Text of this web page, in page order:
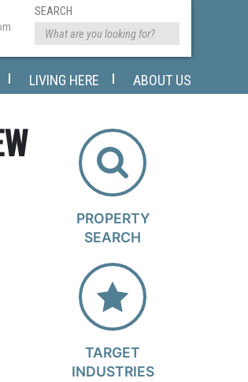
SEARCH
LIVING HERE ABOUT US
PROPERTY
SEARCH
TARGET
INDUSTRIES